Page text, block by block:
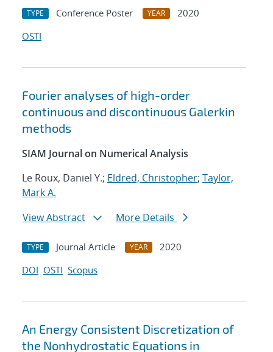
TYPE Conference Poster YEAR
2020
OSTI
Fourier analyses of high-order
continuous and discontinuous Galerkin
methods
SIAM Journal on Numerical Analysis
Le Roux, Daniel Y.; Eldred, Christopher; Taylor,
Mark A.
View Abstract
More Details
TYPE Journal Article YEAR
2020
DOI OSTI Scopus
An Energy Consistent Discretization of
the Nonhydrostatic Equations in